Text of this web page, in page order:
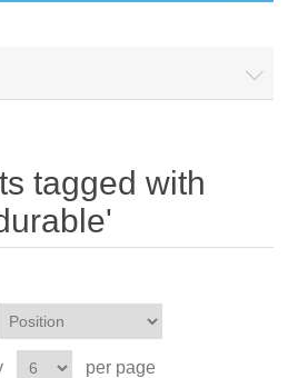
tagged with
per page